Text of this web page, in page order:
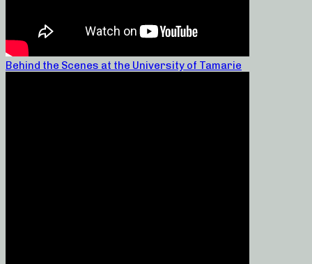
Behind the Scenes at the University of Tamarie